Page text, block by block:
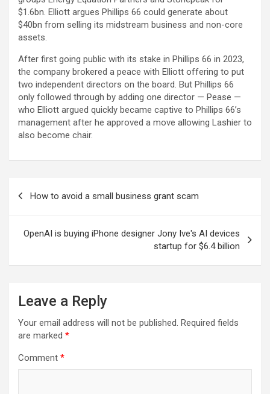
$1.6bn. Elliott argues Phillips 66 could generate about
$40bn from selling its midstream business and non-core
assets.
After first going public with its stake in Phillips 66 in 2023,
the company brokered a peace with Elliott offering to put
two independent directors on the board. But Phillips 66
only followed through by adding one director — Pease —
who Elliott argued quickly became captive to Phillips 66’s
management after he approved a move allowing Lashier to
also become chair.
How to avoid a small business grant scam
OpenAI is buying iPhone designer Jony Ive's AI devices
startup for $6.4 billion
Leave a Reply
Your email address will not be published. Required fields
are marked *
Comment *